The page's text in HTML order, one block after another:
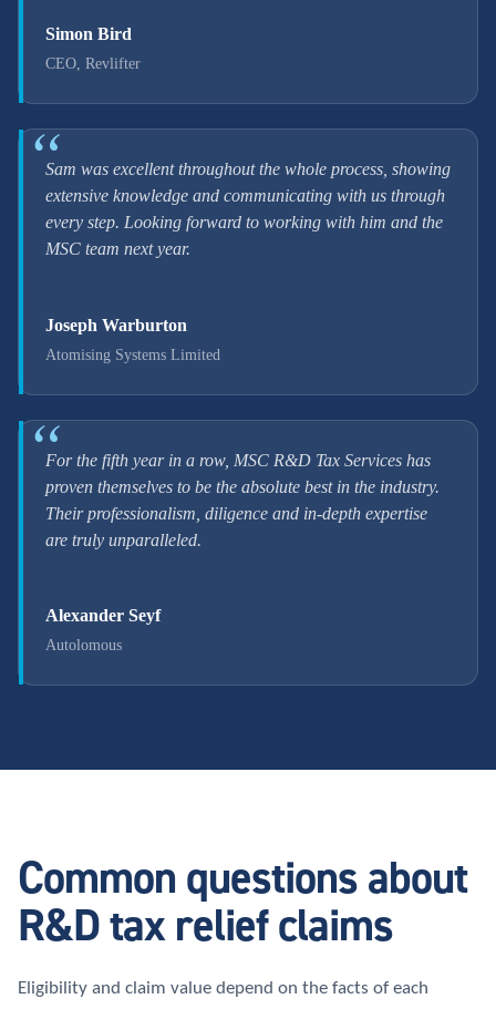
Simon Bird
CEO, Revlifter
Sam was excellent throughout the whole process, showing
extensive knowledge and communicating with us through
every step. Looking forward to working with him and the
MSC team next year.
Joseph Warburton
Atomising Systems Limited
For the fifth year in a row, MSC R&D Tax Services has
proven themselves to be the absolute best in the industry.
Their professionalism, diligence and in-depth expertise
are truly unparalleled.
Alexander Seyf
Autolomous
Common questions about
R&D tax relief claims
Eligibility and claim value depend on the facts of each